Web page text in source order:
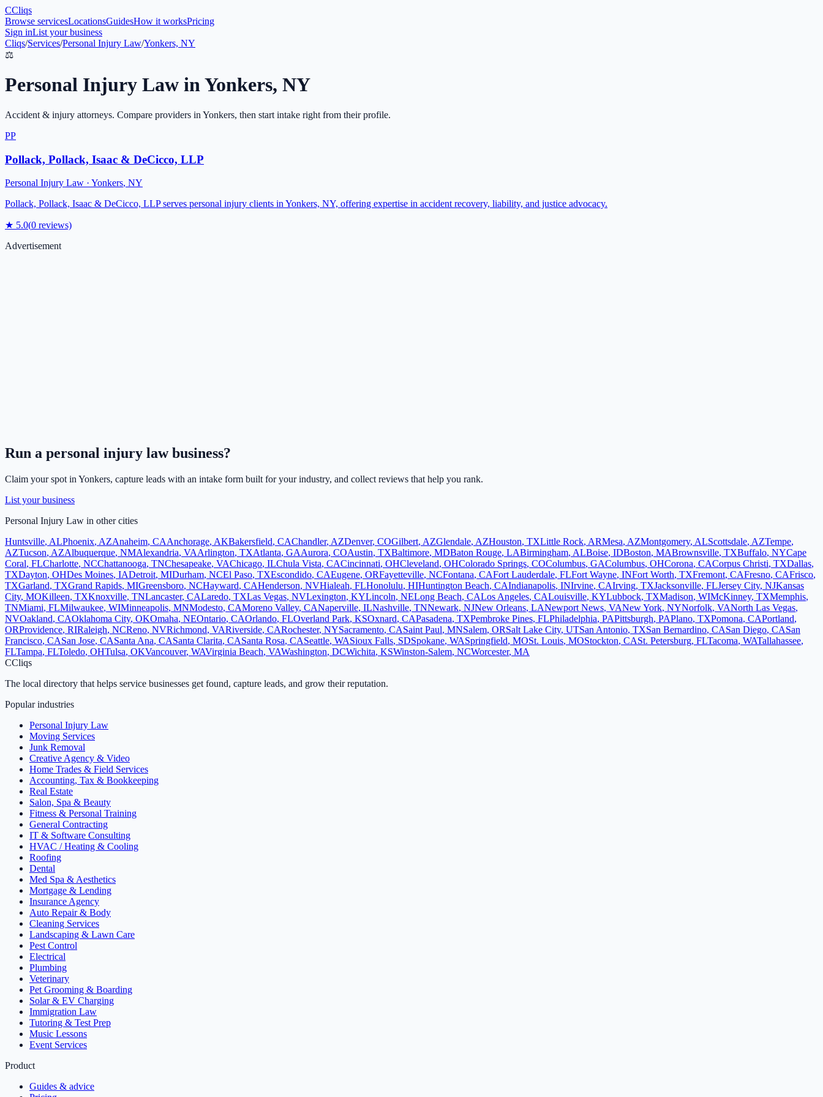
CCliqs
Browse servicesLocationsGuidesHow it worksPricing
Sign inList your business
Cliqs/Services/Personal Injury Law/Yonkers, NY
⚖️
Personal Injury Law inYonkers, NY
Accident & injury attorneys. Compare providers in Yonkers, then start intake right from their profile.
PP
Pollack, Pollack, Isaac & DeCicco, LLP
Personal Injury Law · Yonkers, NY
Pollack, Pollack, Isaac & DeCicco, LLP serves personal injury clients in Yonkers, NY, offering expertise in accident recovery, liability, and justice advocacy.
★ 5.0(0 reviews)
Advertisement
Run a personal injury lawbusiness?
Claim your spot in Yonkers, capture leads with an intake form built for your industry, and collect reviews that help you rank.
List your business
Personal Injury Law in other cities
Huntsville, ALPhoenix, AZAnaheim, CAAnchorage, AKBakersfield, CAChandler, AZDenver, COGilbert, AZGlendale, AZHouston, TXLittle Rock, ARMesa, AZMontgomery, ALScottsdale, AZTempe,
AZTucson, AZAlbuquerque, NMAlexandria, VAArlington, TXAtlanta, GAAurora, COAustin, TXBaltimore, MDBaton Rouge, LABirmingham, ALBoise, IDBoston, MABrownsville, TXBuffalo, NYCape
Coral, FLCharlotte, NCChattanooga, TNChesapeake, VAChicago, ILChula Vista, CACincinnati, OHCleveland, OHColorado Springs, COColumbus, GAColumbus, OHCorona, CACorpus Christi, TXDallas,
TXDayton, OHDes Moines, IADetroit, MIDurham, NCEl Paso, TXEscondido, CAEugene, ORFayetteville, NCFontana, CAFort Lauderdale, FLFort Wayne, INFort Worth, TXFremont, CAFresno, CAFrisco,
TXGarland, TXGrand Rapids, MIGreensboro, NCHayward, CAHenderson, NVHialeah, FLHonolulu, HIHuntington Beach, CAIndianapolis, INIrvine, CAIrving, TXJacksonville, FLJersey City, NJKansas
City, MOKilleen, TXKnoxville, TNLancaster, CALaredo, TXLas Vegas, NVLexington, KYLincoln, NELong Beach, CALos Angeles, CALouisville, KYLubbock, TXMadison, WIMcKinney, TXMemphis,
TNMiami, FLMilwaukee, WIMinneapolis, MNModesto, CAMoreno Valley, CANaperville, ILNashville, TNNewark, NJNew Orleans, LANewport News, VANew York, NYNorfolk, VANorth Las Vegas,
NVOakland, CAOklahoma City, OKOmaha, NEOntario, CAOrlando, FLOverland Park, KSOxnard, CAPasadena, TXPembroke Pines, FLPhiladelphia, PAPittsburgh, PAPlano, TXPomona, CAPortland,
ORProvidence, RIRaleigh, NCReno, NVRichmond, VARiverside, CARochester, NYSacramento, CASaint Paul, MNSalem, ORSalt Lake City, UTSan Antonio, TXSan Bernardino, CASan Diego, CASan
Francisco, CASan Jose, CASanta Ana, CASanta Clarita, CASanta Rosa, CASeattle, WASioux Falls, SDSpokane, WASpringfield, MOSt. Louis, MOStockton, CASt. Petersburg, FLTacoma, WATallahassee,
FLTampa, FLToledo, OHTulsa, OKVancouver, WAVirginia Beach, VAWashington, DCWichita, KSWinston-Salem, NCWorcester, MA
CCliqs
The local directory that helps service businesses get found, capture leads, and grow their reputation.
Popular industries
Personal Injury Law
Moving Services
Junk Removal
Creative Agency & Video
Home Trades & Field Services
Accounting, Tax & Bookkeeping
Real Estate
Salon, Spa & Beauty
Fitness & Personal Training
General Contracting
IT & Software Consulting
HVAC / Heating & Cooling
Roofing
Dental
Med Spa & Aesthetics
Mortgage & Lending
Insurance Agency
Auto Repair & Body
Cleaning Services
Landscaping & Lawn Care
Pest Control
Electrical
Plumbing
Veterinary
Pet Grooming & Boarding
Solar & EV Charging
Immigration Law
Tutoring & Test Prep
Music Lessons
Event Services
Product
Guides & advice